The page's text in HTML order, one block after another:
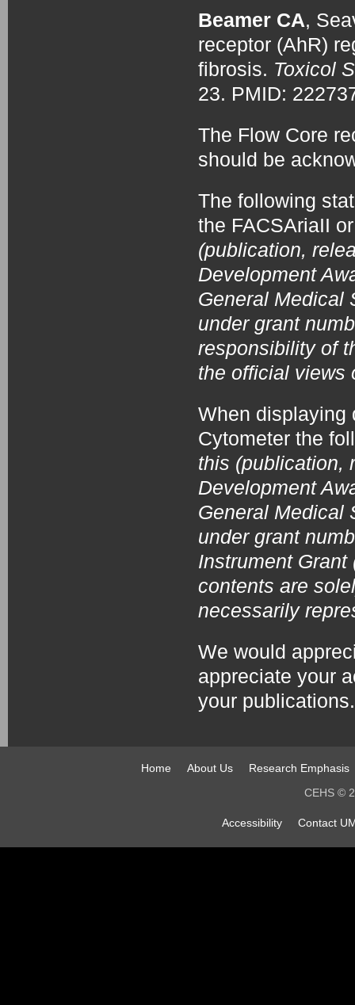
Beamer CA,
receptor (AhR)
fibrosis. Toxicol
23. PMID:
The Flow Core
should be
The following
the FACSAriaII
(publication,
Development
General Medical
under grant
responsibility of
the official views
When displaying
Cytometer the
this (publication,
Development
General Medical
under grant
Instrument
contents are
necessarily
We would
appreciate your
your publications.
Home About Us
Research Emphasis
CEHS ©
Accessibility Contact